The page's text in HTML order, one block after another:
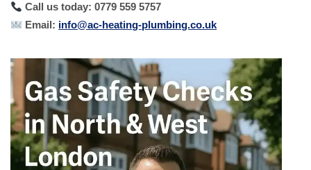
Call us today: 0779 559 5757
Email: info@ac-heating-plumbing.co.uk